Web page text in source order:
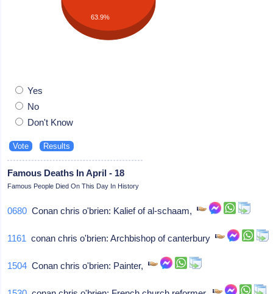
63.9%
Yes
No
Don't Know
Famous Deaths In April - 18
Famous People Died On This Day In History
0680 Conan chris o'brien: Kalief of al-schaam,
1161 conan chris o'brien: Archbishop of canterbury
1504 Conan chris o'brien: Painter,